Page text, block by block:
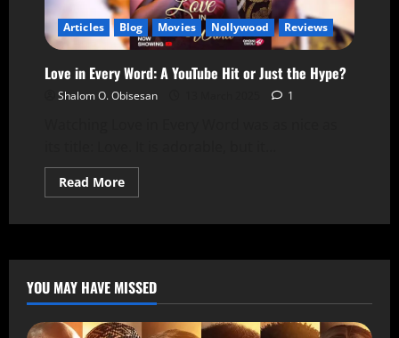
Articles Blog Movies Nollywood Reviews
Love in Every Word: A YouTube Hit or Just the Hype?
Shalom O. Obisesan 1
Read More
YOU MAY HAVE MISSED